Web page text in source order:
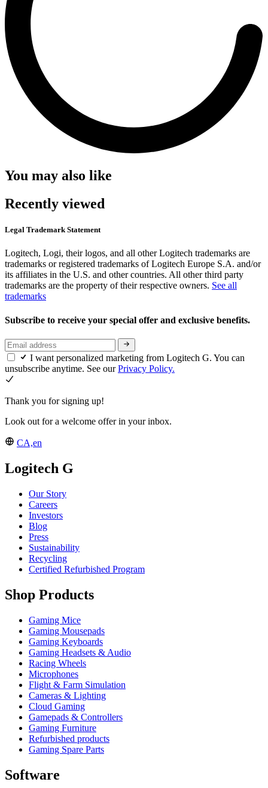
You may also like
Recently viewed
Legal Trademark Statement
Logitech, Logi, their logos, and all other Logitech trademarks are
trademarks or registered trademarks of Logitech Europe S.A. and/or
its affiliates in the U.S. and other countries. All other third party
trademarks are the property of their respective owners. See all
trademarks
Subscribe to receive your special offer and exclusive benefits.
I want personalized marketing from Logitech G. You can
unsubscribe anytime. See ourPrivacy Policy.
Thank you for signing up!
Look out for a welcome offer in your inbox.
CA,en
Logitech G
Our Story
Careers
Investors
Blog
Press
Sustainability
Recycling
Certified Refurbished Program
Shop Products
Gaming Mice
Gaming Mousepads
Gaming Keyboards
Gaming Headsets & Audio
Racing Wheels
Microphones
Flight & Farm Simulation
Cameras & Lighting
Cloud Gaming
Gamepads & Controllers
Gaming Furniture
Refurbished products
Gaming Spare Parts
Software